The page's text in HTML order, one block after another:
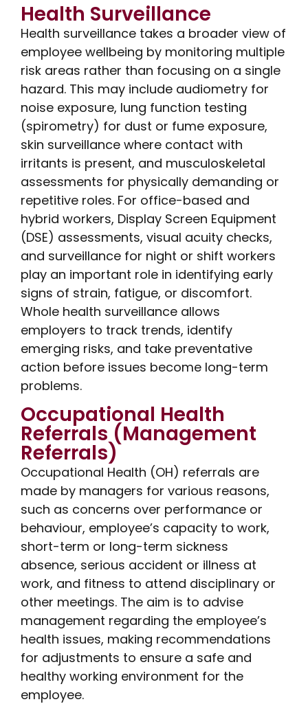
Health Surveillance
Health surveillance takes a broader view of
employee wellbeing by monitoring multiple
risk areas rather than focusing on a single
hazard. This may include audiometry for
noise exposure, lung function testing
(spirometry) for dust or fume exposure,
skin surveillance where contact with
irritants is present, and musculoskeletal
assessments for physically demanding or
repetitive roles. For office-based and
hybrid workers, Display Screen Equipment
(DSE) assessments, visual acuity checks,
and surveillance for night or shift workers
play an important role in identifying early
signs of strain, fatigue, or discomfort.
Whole health surveillance allows
employers to track trends, identify
emerging risks, and take preventative
action before issues become long-term
problems.
Occupational Health
Referrals (Management
Referrals)
Occupational Health (OH) referrals are
made by managers for various reasons,
such as concerns over performance or
behaviour, employee’s capacity to work,
short-term or long-term sickness
absence, serious accident or illness at
work, and fitness to attend disciplinary or
other meetings. The aim is to advise
management regarding the employee’s
health issues, making recommendations
for adjustments to ensure a safe and
healthy working environment for the
employee.